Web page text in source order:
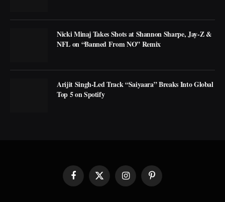
Nicki Minaj Takes Shots at Shannon Sharpe, Jay-Z &
NFL on “Banned From NO” Remix
Arijit Singh-Led Track “Saiyaara” Breaks Into Global
Top 5 on Spotify
Facebook
X
InstagramPinterest